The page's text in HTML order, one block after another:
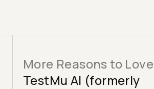
More Reasons to Love
TestMu AI (formerly